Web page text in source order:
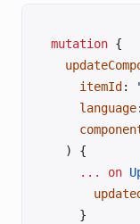
mutation {
itemId :
language
) {
...
on
}